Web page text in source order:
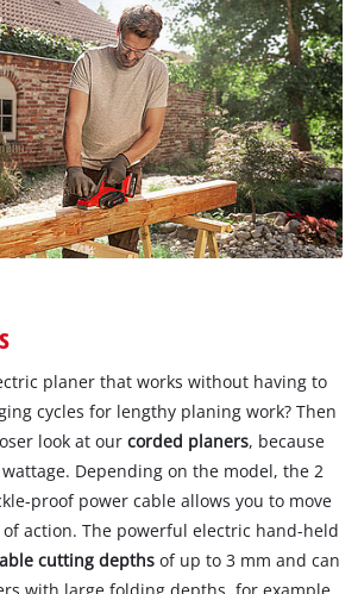
planer that works without having to
cycles for lengthy planing work? Then
look at ourcorded planers, because
Depending on the model, the 2
proof power cable allows you to move
action. The powerful electric hand-held
cutting depths of up to 3 mm and can